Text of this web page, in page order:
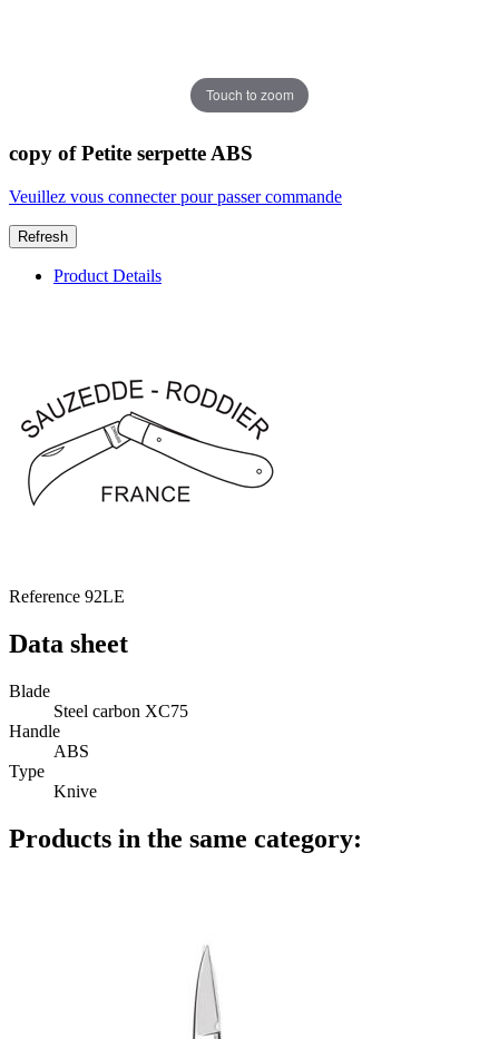
Touch to zoom
copy of Petite serpette ABS
Veuillez vous connecter pour passer commande
Product Details
Reference 92LE
Data sheet
Blade
Steel carbon XC75
Handle
ABS
Type
Knive
Products in the same category: